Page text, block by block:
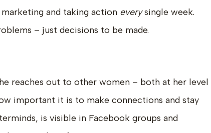
and taking action everysingle week.
– just decisions to be made.
reaches out to other women – both at her level
important it is to make connections and stay
is visible in Facebook groups and